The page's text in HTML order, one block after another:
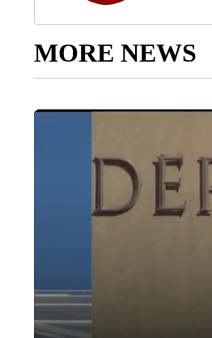
MORE NEWS